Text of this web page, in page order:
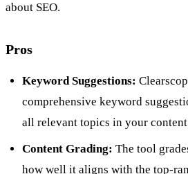
about SEO.
Pros
Keyword Suggestions:
comprehensive keyword
all relevant topics in your
Content Grading: The tool
how well it aligns with the top-